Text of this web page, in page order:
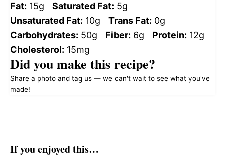
Fat: 15g Saturated Fat: 5g
Unsaturated Fat: 10g Trans Fat: 0g
Carbohydrates: 50g Fiber: 6g Protein: 12g
Cholesterol: 15mg
Did you make this recipe?
Share a photo and tag us — we can't wait to see what you've
made!
If you enjoyed this…